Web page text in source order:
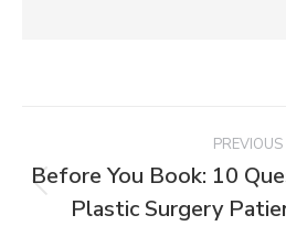
PREVIOUS
Before You Book: 10
Plastic Surgery